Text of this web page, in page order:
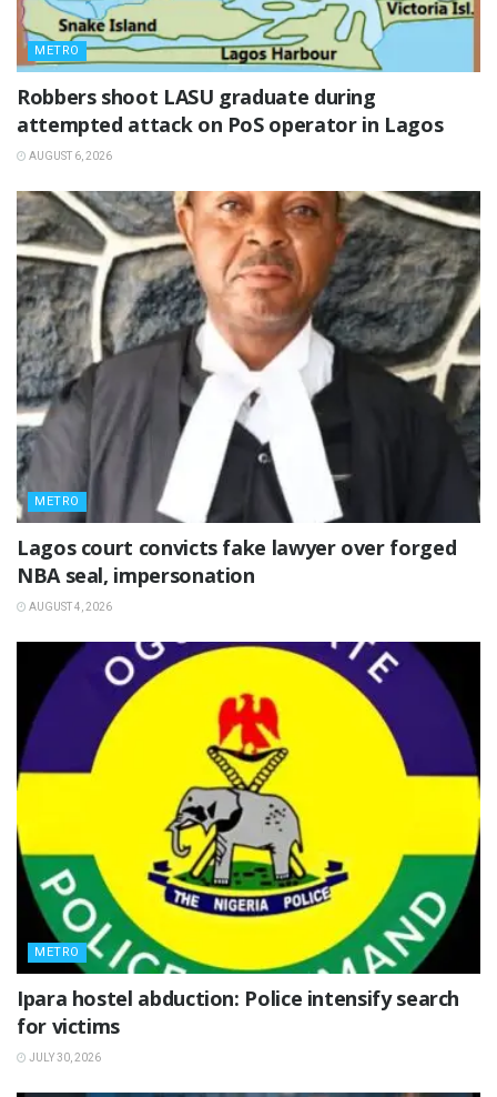
METRO
‎Robbers shoot LASU graduate during
attempted attack on PoS operator in Lagos
AUGUST 6, 2026
METRO
Lagos court convicts fake lawyer over forged
NBA seal, impersonation
AUGUST 4, 2026
METRO
Ipara hostel abduction: Police intensify search
for victims
JULY 30, 2026